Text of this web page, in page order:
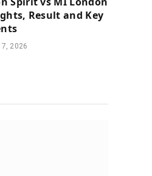
Result and Key
7, 2026